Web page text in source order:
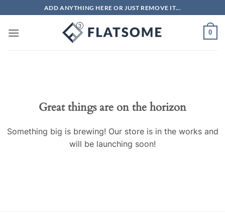
to
content
ADD ANYTHING HERE OR JUST REMOVE IT...
0
Great things are on the horizon
Something big is brewing! Our store is in the works and
will be launching soon!